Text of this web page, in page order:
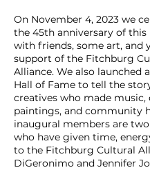
On November 4, 2023 we
the 45th anniversary of
with friends, some art, and
support of the Fitchburg
Alliance. We also launched
Hall of Fame to tell the
creatives who made music,
paintings, and community
inaugural members are
who have given time,
to the Fitchburg Cultural
DiGeronimo and Jennifer